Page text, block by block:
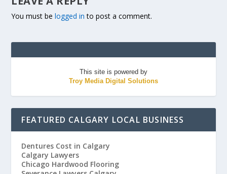
You must belogged in to post a comment.
This site is powered by
Troy Media Digital Solutions
FEATURED CALGARY LOCAL BUSINESS
Dentures Cost in Calgary
Calgary Lawyers
Chicago Hardwood Flooring